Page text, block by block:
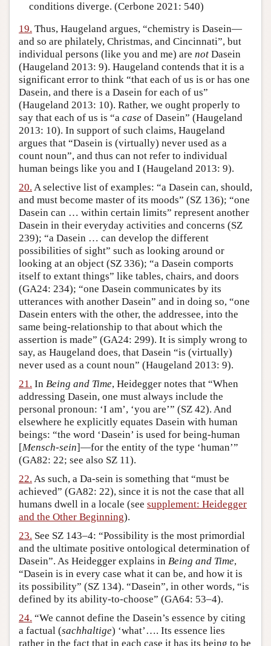
conditions diverge. (Cerbone 2021: 540)
19. Thus, Haugeland argues, “chemistry is Dasein—
and so are philately, Christmas, and Cincinnati”, but
individual persons (like you and me) are not Dasein
(Haugeland 2013: 9). Haugeland contends that it is a
significant error to think “that each of us is or has one
Dasein, and there is a Dasein for each of us”
(Haugeland 2013: 10). Rather, we ought properly to
say that each of us is “a case of Dasein” (Haugeland
2013: 10). In support of such claims, Haugeland
argues that “Dasein is (virtually) never used as a
count noun”, and thus can not refer to individual
human beings like you and I (Haugeland 2013: 9).
20. A selective list of examples: “a Dasein can, should,
and must become master of its moods” (SZ 136); “one
Dasein can … within certain limits” represent another
Dasein in their everyday activities and concerns (SZ
239); “a Dasein … can develop the different
possibilities of sight” such as looking around or
looking at an object (SZ 336); “a Dasein comports
itself to extant things” like tables, chairs, and doors
(GA24: 234); “one Dasein communicates by its
utterances with another Dasein” and in doing so, “one
Dasein enters with the other, the addressee, into the
same being-relationship to that about which the
assertion is made” (GA24: 299). It is simply wrong to
say, as Haugeland does, that Dasein “is (virtually)
never used as a count noun” (Haugeland 2013: 9).
21. In Being and Time, Heidegger notes that “When
addressing Dasein, one must always include the
personal pronoun: ‘I am’, ‘you are’” (SZ 42). And
elsewhere he explicitly equates Dasein with human
beings: “the word ‘Dasein’ is used for being-human
[Mensch-sein]—for the entity of the type ‘human’”
(GA82: 22; see also SZ 11).
22. As such, a Da-sein is something that “must be
achieved” (GA82: 22), since it is not the case that all
humans dwell in a locale (see supplement: Heidegger
and the Other Beginning).
23. See SZ 143–4: “Possibility is the most primordial
and the ultimate positive ontological determination of
Dasein”. As Heidegger explains in Being and Time,
“Dasein is in every case what it can be, and how it is
its possibility” (SZ 134). “Dasein”, in other words, “is
defined by its ability-to-choose” (GA64: 53–4).
24. “We cannot define the Dasein’s essence by citing
a factual (sachhaltige) ‘what’…. Its essence lies
rather in the fact that in each case it has its being to be